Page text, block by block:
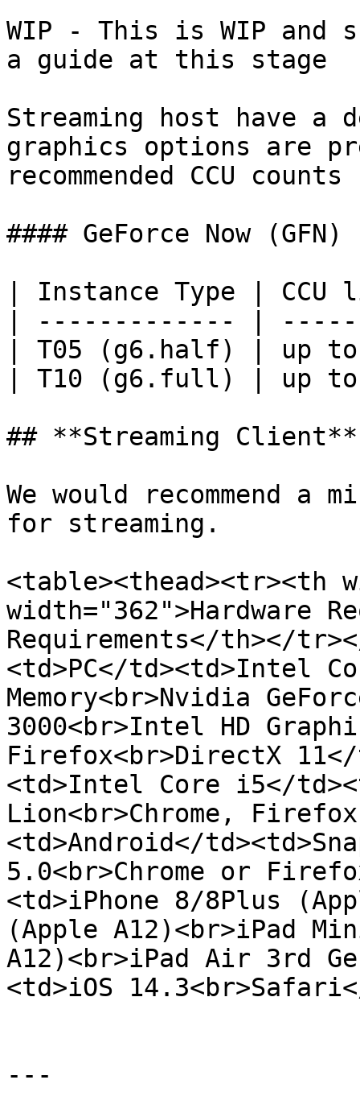
WIP - This is WIP and
a guide at this stage
Streaming host have a
graphics options are
recommended CCU
#### GeForce Now (GFN)
| Instance Type |
| ------------- |
| T05 (g6.half) | up
| T10 (g6.full) | up to
## **Streaming Client**
We would recommend a
for streaming.
<table><thead><tr><th
width="362">Hardware
Requirements</th></
<td>PC</td><td>Intel
Memory<br>Nvidia
3000<br>Intel HD
Firefox<br>DirectX
<td>Intel Core i5</
Lion<br>Chrome,
<td>Android</
5.0<br>Chrome or
<td>iPhone 8/8Plus
(Apple A12)<br>iPad
A12)<br>iPad Air 3rd
<td>iOS
---